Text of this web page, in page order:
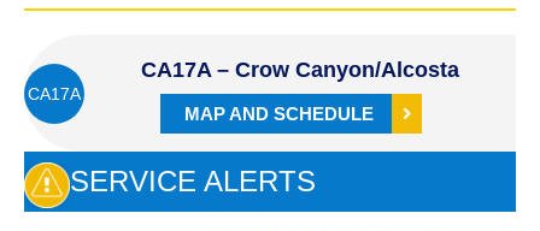
CA17A
CA17A – Crow Canyon/Alcosta
MAP AND SCHEDULE
SERVICE ALERTS